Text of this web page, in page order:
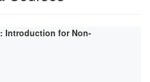
Introduction for Non-